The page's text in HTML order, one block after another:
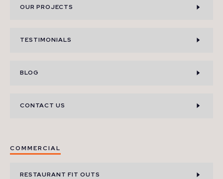
OUR PROJECTS
TESTIMONIALS
BLOG
CONTACT US
COMMERCIAL
RESTAURANT FIT OUTS